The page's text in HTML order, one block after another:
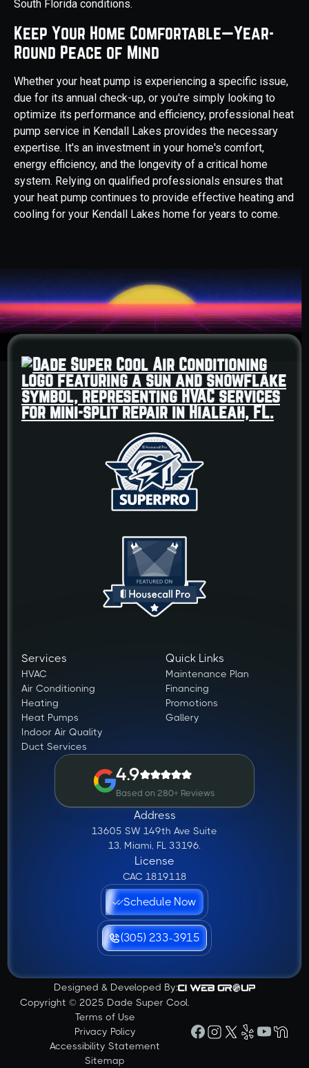
South Florida conditions.
Keep Your Home Comfortable—Year-
Round Peace of Mind
Whether your heat pump is experiencing a specific issue,
due for its annual check-up, or you're simply looking to
optimize its performance and efficiency, professional heat
pump service in Kendall Lakes provides the necessary
expertise. It's an investment in your home's comfort,
energy efficiency, and the longevity of a critical home
system. Relying on qualified professionals ensures that
your heat pump continues to provide effective heating and
cooling for your Kendall Lakes home for years to come.
Services
HVAC
Air Conditioning
Heating
Heat Pumps
Indoor Air Quality
Duct Services
Quick Links
Maintenance Plan
Financing
Promotions
Gallery
4.9
Based on 280+ Reviews
Address
13605 SW 149th Ave Suite
13, Miami, FL 33196.
License
CAC 1819118
Schedule Now
(305) 233-3915
Designed & Developed By:
Copyright © 2025 Dade Super Cool.
Terms of Use
Privacy Policy
Accessibility Statement
Sitemap